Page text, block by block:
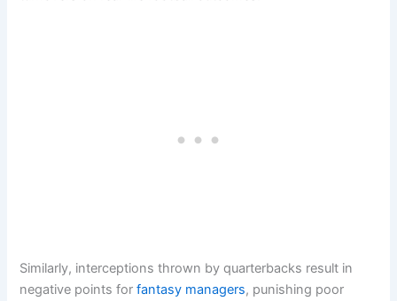
Similarly, interceptions thrown by quarterbacks result in
negative points forfantasy managers, punishing poor